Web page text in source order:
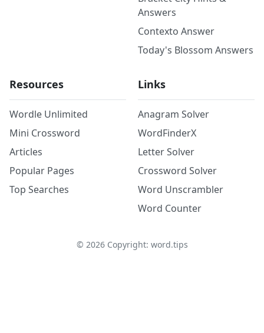
Answers
Contexto Answer
Today's Blossom Answers
Resources
Wordle Unlimited
Mini Crossword
Articles
Popular Pages
Top Searches
Links
Anagram Solver
WordFinderX
Letter Solver
Crossword Solver
Word Unscrambler
Word Counter
© 2026Copyright: word.tips